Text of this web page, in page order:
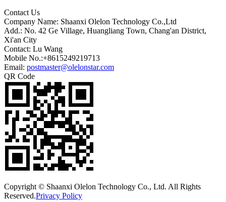
Contact Us
Company Name: Shaanxi Olelon Technology Co.,Ltd
Add.: No. 42 Ge Village, Huangliang Town, Chang'an District,
Xi'an City
Contact: Lu Wang
Mobile No.:+8615249219713
Email: postmaster@olelonstar.com
QR Code
Copyright © Shaanxi Olelon Technology Co., Ltd. All Rights
Reserved.Privacy Policy